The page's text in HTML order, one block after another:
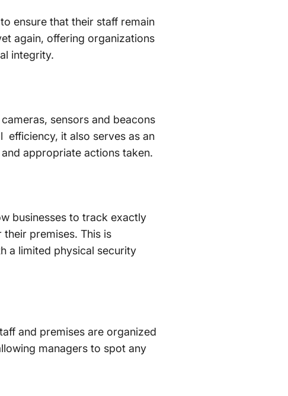
ensure that their staff remain
again, offering organizations
integrity.
sensors and beacons
efficiency, it also serves as an
appropriate actions taken.
businesses to track exactly
premises. This is
a limited physical security
and premises are organized
managers to spot any